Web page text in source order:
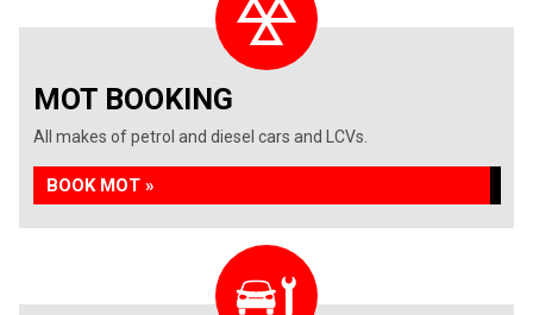
MOT BOOKING
All makes of petrol and diesel cars and LCVs.
BOOK MOT »